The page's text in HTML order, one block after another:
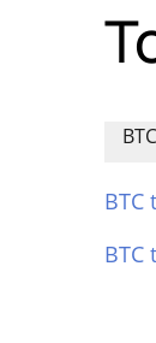
BTC
BTC
BTC